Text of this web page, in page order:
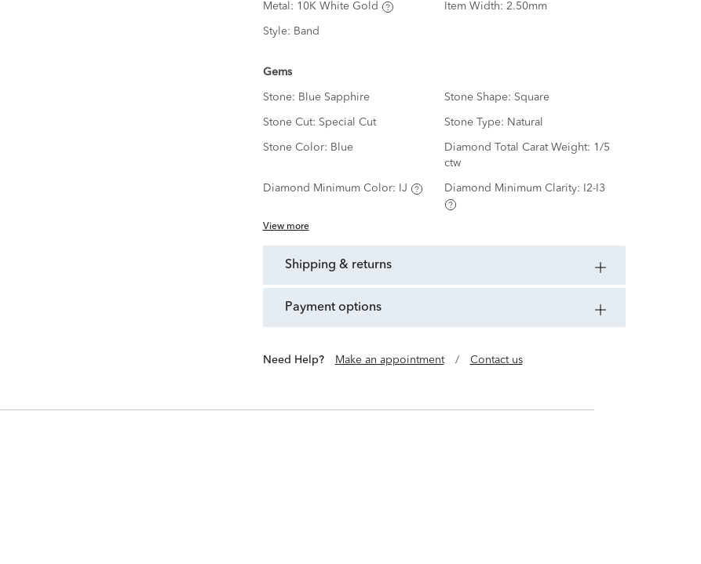
Metal: 10K White Gold Item Width: 2.50mm
Style: Band
Gems
Stone: Blue Sapphire Stone Shape: Square
Stone Cut: Special Cut Stone Type: Natural
Stone Color: Blue Diamond Total Carat Weight: 1/5
ctw
Diamond Minimum Color: IJ Diamond Minimum Clarity: I2-I3
View more
shipping & returns
payment options
Need Help? Make an appointment / Contact us